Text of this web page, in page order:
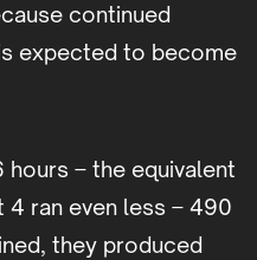
continued
expected to become
– the equivalent
4 ran even less – 490
they produced